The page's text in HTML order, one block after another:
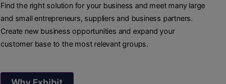
Find the right solution for your business and meet many large
and small entrepreneurs, suppliers and business partners.
Create new business opportunities and expand your
customer base to the most relevant groups.